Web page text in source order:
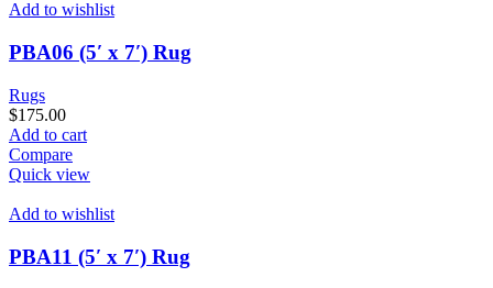
Add to wishlist
PBA06 (5′ x 7′) Rug
Rugs
$175.00
Add to cart
Compare
Quick view
Add to wishlist
PBA11 (5′ x 7′) Rug